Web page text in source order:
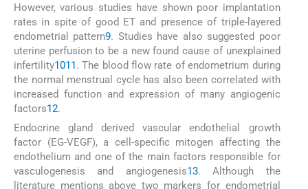
However, various studies have shown poor implantation
rates in spite of good ET and presence of triple-layered
endometrial pattern9. Studies have also suggested poor
uterine perfusion to be a new found cause of unexplained
infertility1011. The blood flow rate of endometrium during
the normal menstrual cycle has also been correlated with
increased function and expression of many angiogenic
factors12.
Endocrine gland derived vascular endothelial growth
factor (EG-VEGF), a cell-specific mitogen affecting the
endothelium and one of the main factors responsible for
vasculogenesis and angiogenesis13. Although the
literature mentions above two markers for endometrial